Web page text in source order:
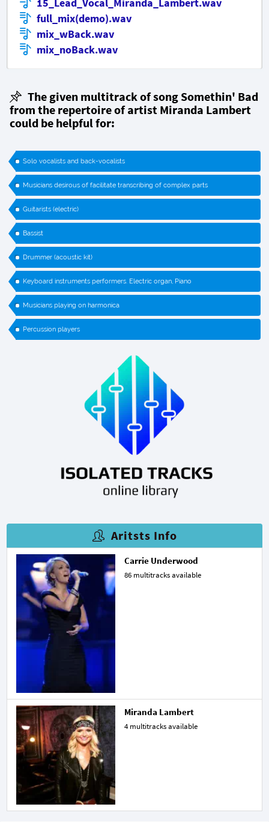
15_Lead_Vocal_Miranda_Lambert.wav
full_mix(demo).wav
mix_wBack.wav
mix_noBack.wav
The given multitrack of song Somethin' Bad
from the repertoire of artist Miranda Lambert
could be helpful for:
Solo vocalists and back-vocalists
Musicians desirous of facilitate transcribing of complex parts
Guitarists (electric)
Bassist
Drummer (acoustic kit)
Keyboard instruments performers. Electric organ, Piano
Musicians playing on harmonica
Percussion players
Aritsts Info
Carrie Underwood
86 multitracks available
Miranda Lambert
4 multitracks available